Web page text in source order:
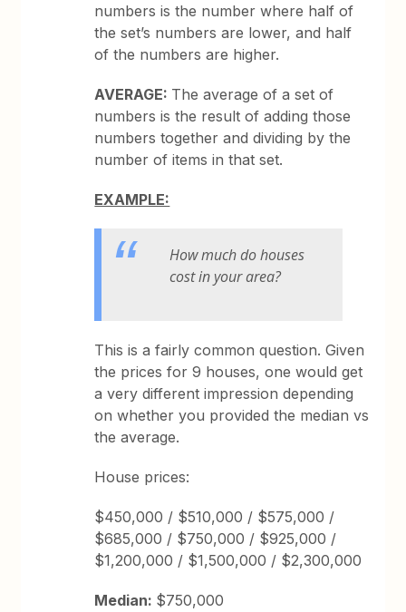
numbers is the number where half of
the set’s numbers are lower, and half
of the numbers are higher.
AVERAGE: The average of a set of
numbers is the result of adding those
numbers together and dividing by the
number of items in that set.
EXAMPLE:
How much do houses
cost in your area?
This is a fairly common question. Given
the prices for 9 houses, one would get
a very different impression depending
on whether you provided the median vs
the average.
House prices:
$450,000 / $510,000 / $575,000 /
$685,000 / $750,000 / $925,000 /
$1,200,000 / $1,500,000 / $2,300,000
Median: $750,000